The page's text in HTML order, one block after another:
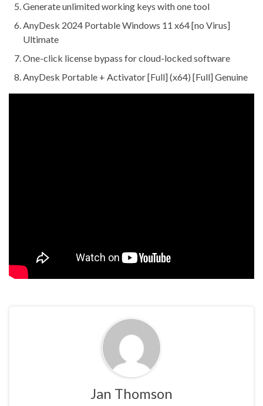
Generate unlimited working keys with one tool
AnyDesk 2024 Portable Windows 11 x64 [no Virus]
Ultimate
One-click license bypass for cloud-locked software
AnyDesk Portable + Activator [Full] (x64) [Full] Genuine
Jan Thomson